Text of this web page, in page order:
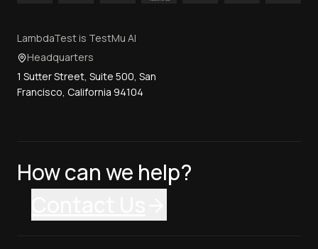
LambdaTest is TestMu AI
Headquarters
1 Sutter Street, Suite 500, San
Francisco, California 94104
How can we help?